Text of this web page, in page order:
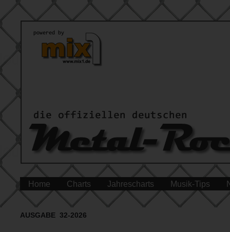
Home Charts Jahrescharts Musik-Tips
AUSGABE 32-2026